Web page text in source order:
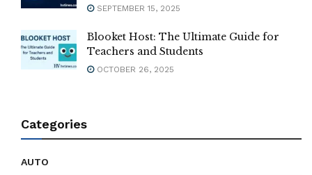
SEPTEMBER 15, 2025
Blooket Host: The Ultimate Guide for
Teachers and Students
OCTOBER 26, 2025
Categories
AUTO